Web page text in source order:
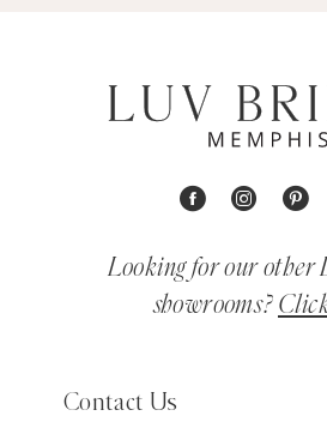
Looking for our
showrooms?
Contact Us